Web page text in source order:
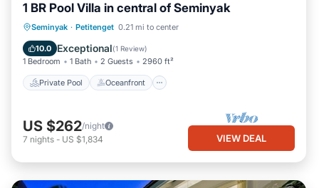
1 BR Pool Villa in central of Seminyak
Seminyak · Petitenget 0.21 mi to center
10.0 Exceptional(1 Review)
1 Bedroom 1 Bath 2 Guests 2960 ft²
Private Pool Oceanfront
Private Pool Oceanfront
Pool
US $262/night
7 nights - US $1,834 VIEW DEAL